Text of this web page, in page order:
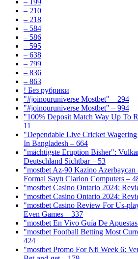
– 210
– 218
– 584
– 586
– 595
– 638
– 799
– 836
– 863
! Без рубрики
"#joinouruniverse Mostbet" – 294
"#joinouruniverse Mostbet" – 994
"100% Deposit Match Way Up To
11
"Dependable Live Cricket
In Bangladesh – 664
"mächtigste Eruption Bisher":
Deutschland Sichtbar – 53
"mostbet Az-90 Kazino Azerbaycan
Formal Saytı Clarion Computers –
"mostbet Casino Ontario 2024:
"mostbet Casino Ontario 2024:
"mostbet Casino Review For Us-
Even Games – 337
"mostbet En Vivo Guía De
"mostbet Football Betting Most
424
"mostbet Promo For Nfl Week 6: